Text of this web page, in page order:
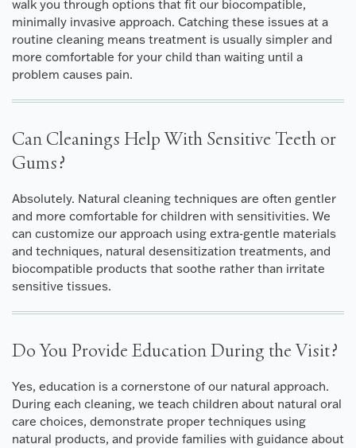
walk you through options that fit our biocompatible,
minimally invasive approach. Catching these issues at a
routine cleaning means treatment is usually simpler and
more comfortable for your child than waiting until a
problem causes pain.
Can Cleanings Help With Sensitive Teeth or
Gums?
Absolutely. Natural cleaning techniques are often gentler
and more comfortable for children with sensitivities. We
can customize our approach using extra-gentle materials
and techniques, natural desensitization treatments, and
biocompatible products that soothe rather than irritate
sensitive tissues.
Do You Provide Education During the Visit?
Yes, education is a cornerstone of our natural approach.
During each cleaning, we teach children about natural oral
care choices, demonstrate proper techniques using
natural products, and provide families with guidance about